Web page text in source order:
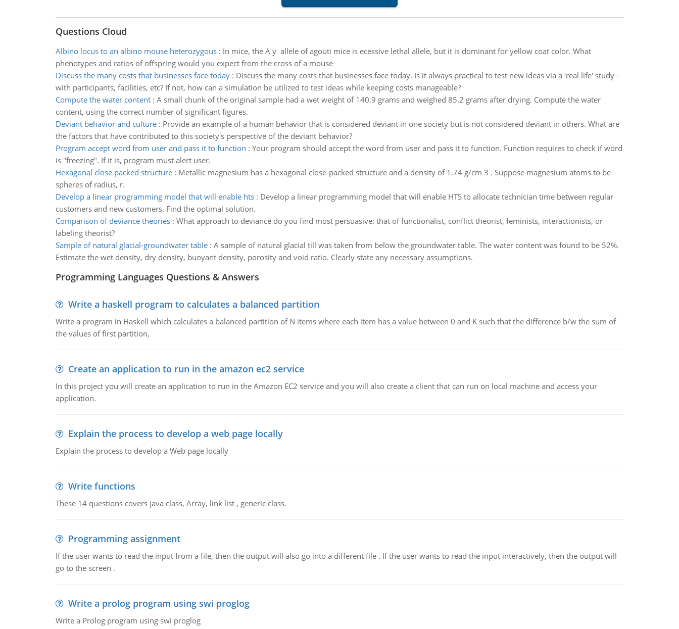
Questions Cloud
Albino locus to an albino mouse heterozygous: In mice, the A y allele of agouti mice is ecessive lethal allele, but it is dominant for yellow coat color. What
phenotypes and ratios of offspring would you expect from the cross of a mouse
Discuss the many costs that businesses face today: Discuss the many costs that businesses face today. Is it always practical to test new ideas via a 'real life' study -
with participants, facilities, etc? If not, how can a simulation be utilized to test ideas while keeping costs manageable?
Compute the water content: A small chunk of the original sample had a wet weight of 140.9 grams and weighed 85.2 grams after drying. Compute the water
content, using the correct number of significant figures.
Deviant behavior and culture: Provide an example of a human behavior that is considered deviant in one society but is not considered deviant in others. What are
the factors that have contributed to this society's perspective of the deviant behavior?
Program accept word from user and pass it to function : Your program should accept the word from user and pass it to function. Function requires to check if word
is "freezing". If it is, program must alert user.
Hexagonal close packed structure: Metallic magnesium has a hexagonal close-packed structure and a density of 1.74 g/cm 3 . Suppose magnesium atoms to be
spheres of radius, r.
Develop a linear programming model that will enable hts: Develop a linear programming model that will enable HTS to allocate technician time between regular
customers and new customers. Find the optimal solution.
Comparison of deviance theories: What approach to deviance do you find most persuasive: that of functionalist, conflict theorist, feminists, interactionists, or
labeling theorist?
Sample of natural glacial-groundwater table: A sample of natural glacial till was taken from below the groundwater table. The water content was found to be 52%.
Estimate the wet density, dry density, buoyant density, porosity and void ratio. Clearly state any necessary assumptions.
Programming Languages Questions & Answers
Write a haskell program to calculates a balanced partition
Write a program in Haskell which calculates a balanced partition of N items where each item has a value between 0 and K such that the difference b/w the sum of
the values of first partition,
Create an application to run in the amazon ec2 service
In this project you will create an application to run in the Amazon EC2 service and you will also create a client that can run on local machine and access your
application.
Explain the process to develop a web page locally
Explain the process to develop a Web page locally
Write functions
These 14 questions covers java class, Array, link list , generic class.
Programming assignment
If the user wants to read the input from a file, then the output will also go into a different file . If the user wants to read the input interactively, then the output will
go to the screen .
Write a prolog program using swi proglog
Write a Prolog program using swi proglog